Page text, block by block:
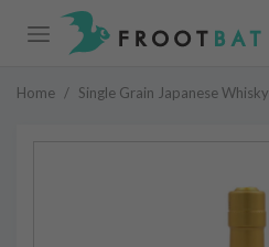
Home / Single Grain Japanese Whisky